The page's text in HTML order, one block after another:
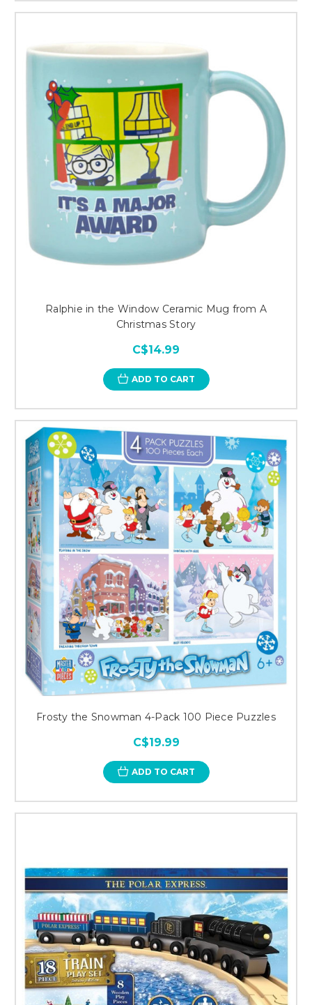
Ralphie in the Window Ceramic Mug from A
Christmas Story
C$14.99
ADD TO CART
Frosty the Snowman 4-Pack 100 Piece Puzzles
C$19.99
ADD TO CART